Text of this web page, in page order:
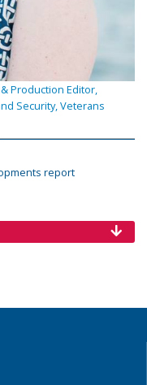
Production Editor,
Security, Veterans
report